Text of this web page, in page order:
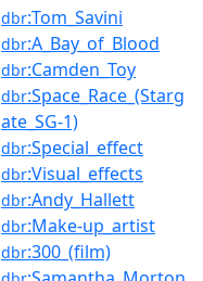
dbr:Tom_Savini
dbr:A_Bay_of_Blood
dbr:Camden_Toy
dbr:Space_Race_(Starg
ate_SG-1)
dbr:Special_effect
dbr:Visual_effects
dbr:Andy_Hallett
dbr:Make-up_artist
dbr:300_(film)